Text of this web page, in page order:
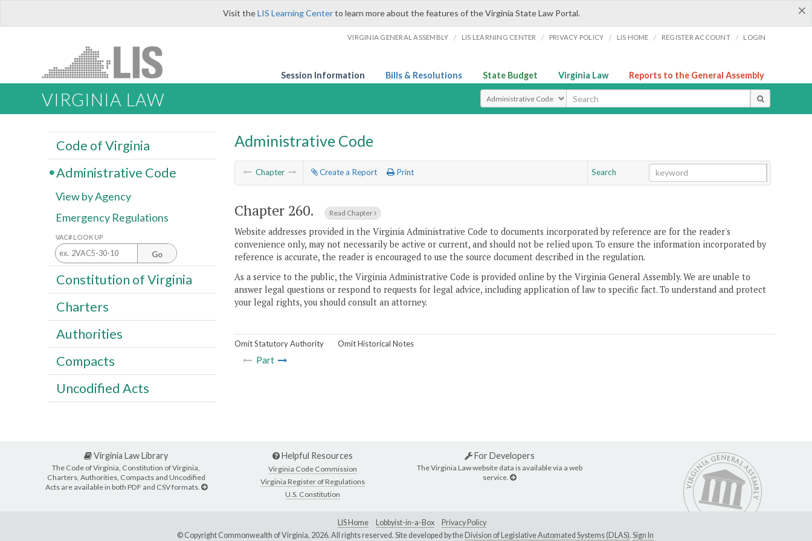
×
Visit theLIS Learning Centerto learn more about the features of the Virginia State Law Portal.
VIRGINIA GENERAL ASSEMBLY / LIS LEARNING CENTER / PRIVACY POLICY / LIS HOME / REGISTER ACCOUNT / LOGIN
Session Information Bills & Resolutions State Budget Virginia Law Reports to the General Assembly
VIRGINIA LAW Select Search Type
Administrative Code
Chapter Create a Report Print
Search
Chapter 260. Read Chapter
Website addresses provided in the Virginia Administrative Code to documents incorporated by reference are for the reader's
convenience only, may not necessarily be active or current, and should not be relied upon. To ensure the information incorporated by
reference is accurate, the reader is encouraged to use the source document described in the regulation.
As a service to the public, the Virginia Administrative Code is provided online by the Virginia General Assembly. We are unable to
answer legal questions or respond to requests for legal advice, including application of law to specific fact. To understand and protect
your legal rights, you should consult an attorney.
Omit Statutory Authority Omit Historical Notes
Part
Code of Virginia
Administrative Code
View by Agency
Emergency Regulations
VAC# LOOK UP
Go
Constitution of Virginia
Charters
Authorities
Compacts
Uncodified Acts
Virginia Law Library
The Code of Virginia, Constitution of Virginia,
Charters, Authorities, Compacts and Uncodified
Acts are available in both PDF and CSV formats.
Helpful Resources
Virginia Code Commission
Virginia Register of Regulations
U.S. Constitution
For Developers
The Virginia Law website data is available via a web
service.
LIS Home Lobbyist-in-a-Box
Privacy Policy
© Copyright Commonwealth of Virginia, 2026. All rights reserved. Site developed by theDivision of Legislative Automated Systems (DLAS). Sign In